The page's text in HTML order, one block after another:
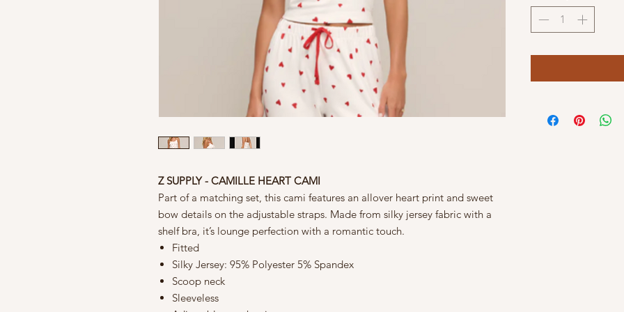
Z SUPPLY - CAMILLE HEART CAMI
Part of a matching set, this cami features an allover heart print and sweet
bow details on the adjustable straps. Made from silky jersey fabric with a
shelf bra, it’s lounge perfection with a romantic touch.
Fitted
Silky Jersey: 95% Polyester 5% Spandex
Scoop neck
Sleeveless